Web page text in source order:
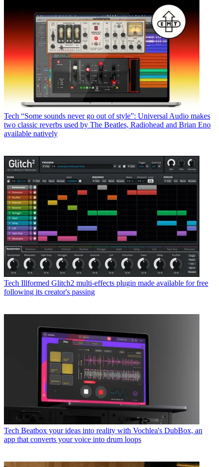
Tech “Some sounds never go out of style”: Universal Audio makes
two classic reverbs used by The Beatles, Radiohead and Brian Eno
available natively
Tech Illformed Glitch2 multi-effects plugin made available for free
following its creator's passing
Tech Beatbox your ideas into reality with Vochlea's DubBox, an
app that converts your voice into drum loops